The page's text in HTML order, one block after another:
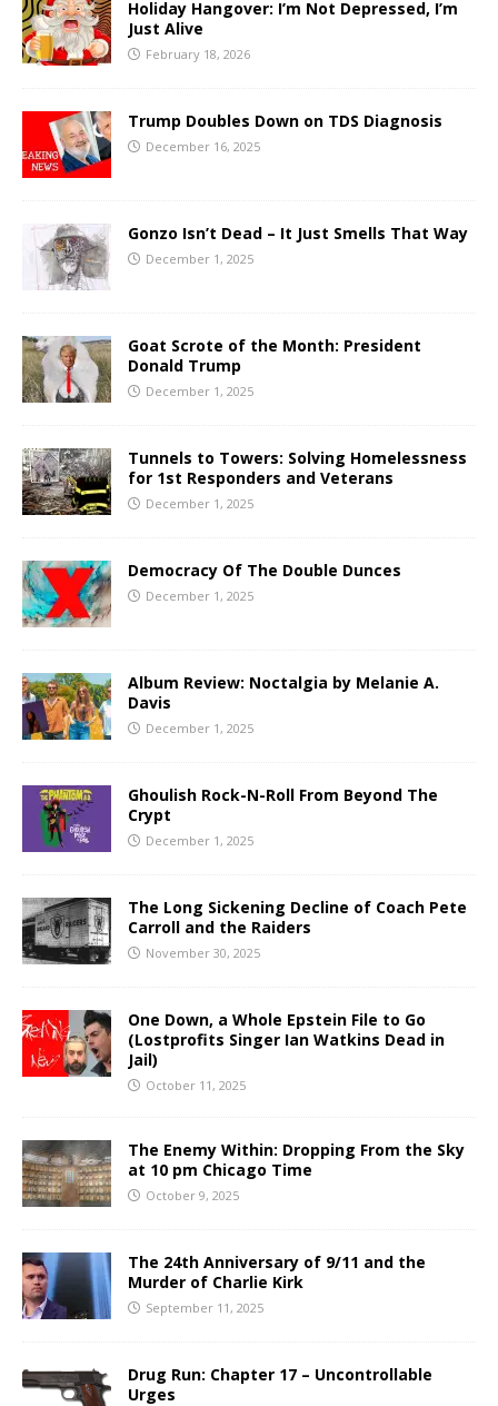
Holiday Hangover: I’m Not Depressed, I’m
Just Alive
February 18, 2026
Trump Doubles Down on TDS Diagnosis
December 16, 2025
Gonzo Isn’t Dead – It Just Smells That Way
December 1, 2025
Goat Scrote of the Month: President
Donald Trump
December 1, 2025
Tunnels to Towers: Solving Homelessness
for 1st Responders and Veterans
December 1, 2025
Democracy Of The Double Dunces
December 1, 2025
Album Review: Noctalgia by Melanie A.
Davis
December 1, 2025
Ghoulish Rock-N-Roll From Beyond The
Crypt
December 1, 2025
The Long Sickening Decline of Coach Pete
Carroll and the Raiders
November 30, 2025
One Down, a Whole Epstein File to Go
(Lostprofits Singer Ian Watkins Dead in
Jail)
October 11, 2025
The Enemy Within: Dropping From the Sky
at 10 pm Chicago Time
October 9, 2025
The 24th Anniversary of 9/11 and the
Murder of Charlie Kirk
September 11, 2025
Drug Run: Chapter 17 – Uncontrollable
Urges